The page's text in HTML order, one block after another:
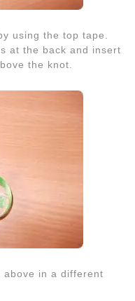
using the top tape.
at the back and insert
the knot.
above in a different